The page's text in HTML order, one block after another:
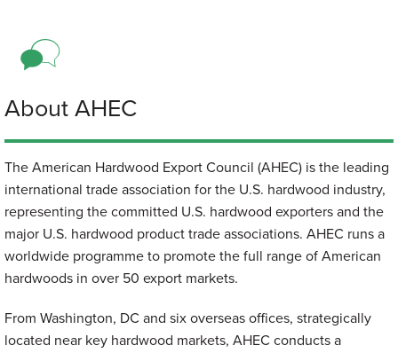
Members
About AHEC
The American Hardwood Export Council (AHEC) is the leading
international trade association for the U.S. hardwood industry,
representing the committed U.S. hardwood exporters and the
major U.S. hardwood product trade associations. AHEC runs a
worldwide programme to promote the full range of American
hardwoods in over 50 export markets.
From Washington, DC and six overseas offices, strategically
located near key hardwood markets, AHEC conducts a